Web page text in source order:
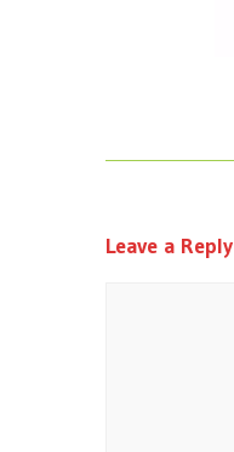
Leave a Reply